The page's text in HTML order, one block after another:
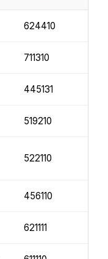
624410
711310
445131
519210
522110
456110
621111